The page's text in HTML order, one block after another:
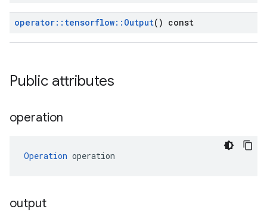
operator:: tensorflow:: Output() const
Public attributes
operation
Operation operation
output